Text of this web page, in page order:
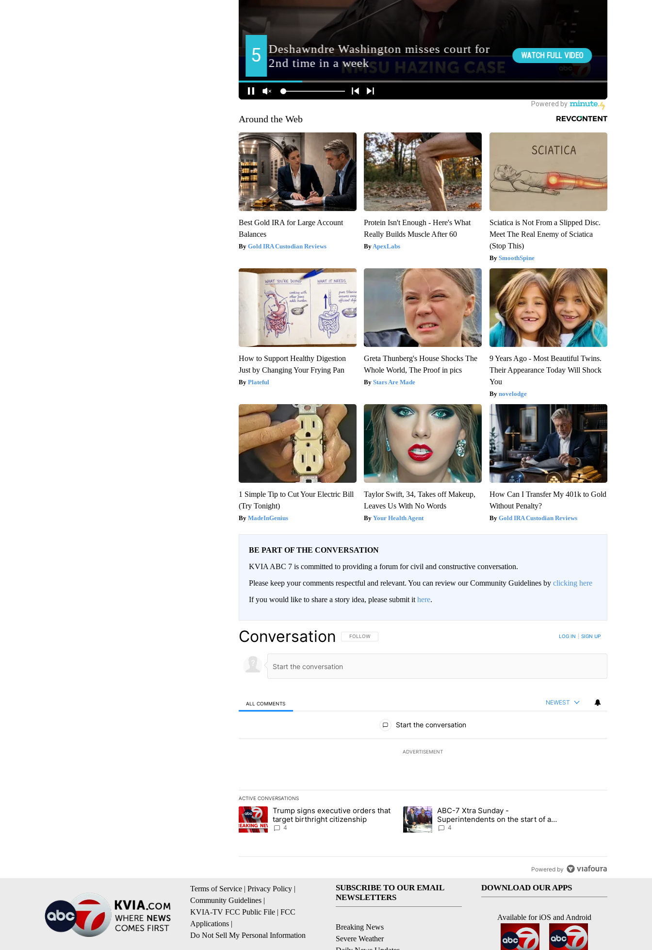
Around the Web
Best Gold IRA for Large Account
Balances
Gold IRA Custodian Reviews
Protein Isn't Enough - Here's What
Really Builds Muscle After 60
ApexLabs
Sciatica is Not From a Slipped Disc.
Meet The Real Enemy of Sciatica
(Stop This)
SmoothSpine
How to Support Healthy Digestion
Just by Changing Your Frying Pan
Plateful
Greta Thunberg's House Shocks The
Whole World, The Proof in pics
Stars Are Made
9 Years Ago - Most Beautiful Twins.
Their Appearance Today Will Shock
You
novelodge
1 Simple Tip to Cut Your Electric Bill
(Try Tonight)
MadeInGenius
Taylor Swift, 34, Takes off Makeup,
Leaves Us With No Words
Your Health Agent
How Can I Transfer My 401k to Gold
Without Penalty?
Gold IRA Custodian Reviews
BE PART OF THE CONVERSATION
KVIA ABC 7 is committed to providing a forum for civil and constructive conversation.
Please keep your comments respectful and relevant. You can review our Community Guidelines by clicking here
If you would like to share a story idea, please submit it here.
Conversation FOLLOW THIS CONVERSATION TO BE NOTIFIED WHEN NEW COMMENTS ARE POSTED
FOLLOW LOG IN SIGN UP
ALL COMMENTS NEWEST
Start the conversation
ADVERTISEMENT
ACTIVE CONVERSATIONS
The following is a list of the most commented articles in the last 7 days.
A trending article titled "Trump signs executive orders that target birthright citizenship" with 4 comments.
Trump signs executive orders that
target birthright citizenship
4
A trending article titled "ABC-7 Xtra Sunday - Superintendents on the start
ABC-7 Xtra Sunday -
Superintendents on the start of a
new school year and beyond
4
Powered by
Terms of Service | Privacy Policy |
Community Guidelines |
KVIA-TV FCC Public File | FCC
Applications |
Do Not Sell My Personal Information
SUBSCRIBE TO OUR EMAIL
NEWSLETTERS
Breaking News
Severe Weather
DOWNLOAD OUR APPS
Available for iOS and Android